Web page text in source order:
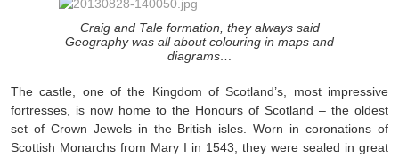
Craig and Tale formation, they always said
Geography was all about colouring in maps and
diagrams…
The castle, one of the Kingdom of Scotland’s, most impressive
fortresses, is now home to the Honours of Scotland – the oldest
set of Crown Jewels in the British isles. Worn in coronations of
Scottish Monarchs from Mary I in 1543, they were sealed in great